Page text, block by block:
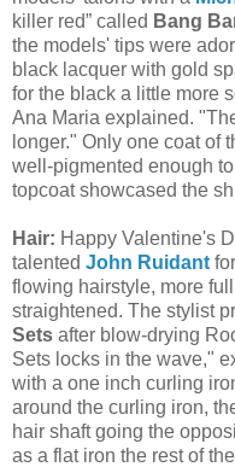
killer red” called Bang
the models' tips were
black lacquer with gold
for the black a little more
Ana Maria explained.
longer." Only one coat of
well-pigmented enough
topcoat showcased the
Hair: Happy Valentine's
talented John Ruidant for
flowing hairstyle, more
straightened. The stylist
Sets after blow-drying
Sets locks in the wave,"
with a one inch curling
around the curling iron,
hair shaft going the
as a flat iron the rest of